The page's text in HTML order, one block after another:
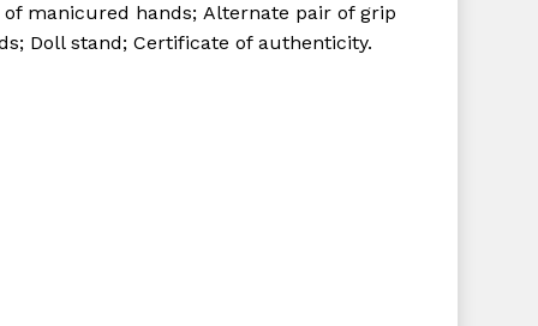
of manicured hands;Alternate pair of grip
Doll stand;Certificate of authenticity.